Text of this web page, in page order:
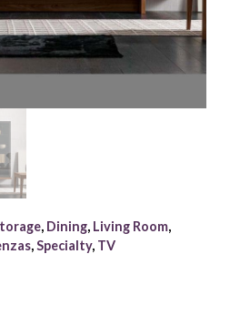
, Dining, Living Room,
,Specialty, TV